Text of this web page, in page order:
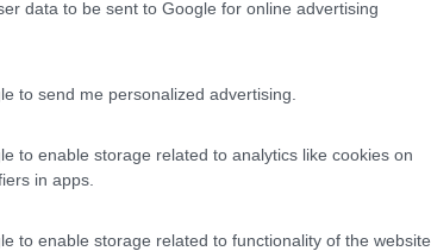
data to be sent to Google for online advertising
to send me personalized advertising.
to enable storage related to analytics like cookies on
in apps.
to enable storage related to functionality of the website